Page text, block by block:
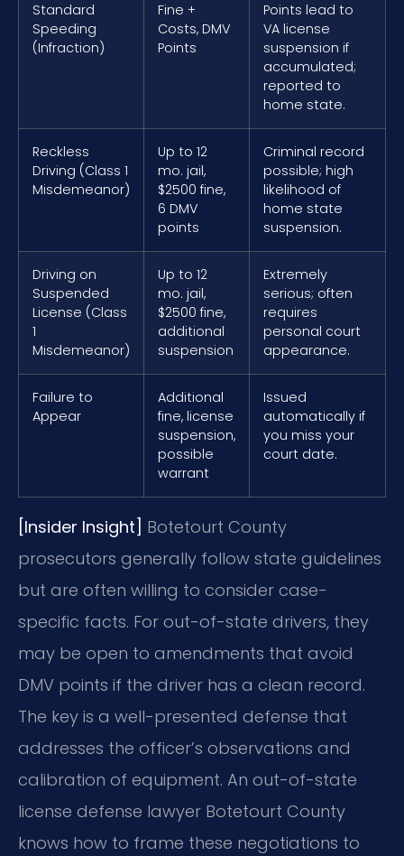
Standard
Speeding
(Infraction)
Fine +
Costs, DMV
Points
Points lead to
VA license
suspension if
accumulated;
reported to
home state.
Reckless
Driving (Class 1
Misdemeanor)
Up to 12
mo. jail,
$2500 fine,
6 DMV
points
Criminal record
possible; high
likelihood of
home state
suspension.
Driving on
Suspended
License (Class
1
Misdemeanor)
Up to 12
mo. jail,
$2500 fine,
additional
suspension
Extremely
serious; often
requires
personal court
appearance.
Failure to
Appear
Additional
fine, license
suspension,
possible
warrant
Issued
automatically if
you miss your
court date.
[Insider Insight] Botetourt County
prosecutors generally follow state guidelines
but are often willing to consider case-
specific facts. For out-of-state drivers, they
may be open to amendments that avoid
DMV points if the driver has a clean record.
The key is a well-presented defense that
addresses the officer’s observations and
calibration of equipment. An out-of-state
license defense lawyer Botetourt County
knows how to frame these negotiations to